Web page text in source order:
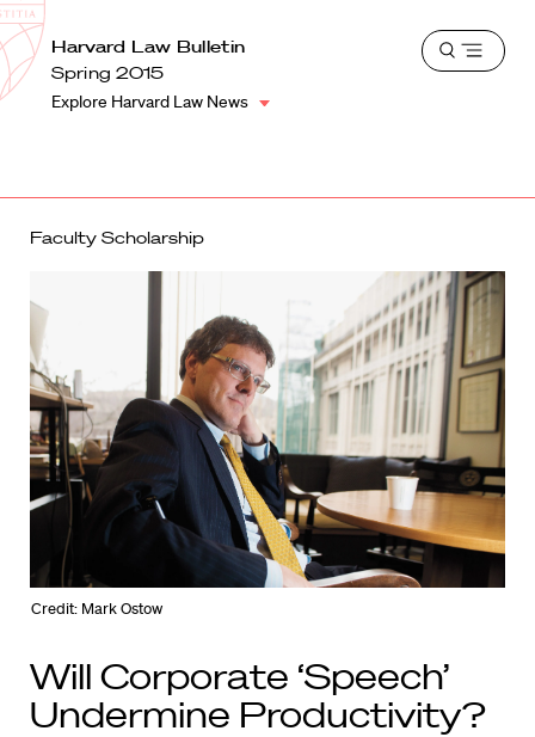
Harvard
Law
School
School
Shield
Harvard Law Bulletin
Spring 2015
Explore Harvard Law News
Open
Faculty Scholarship
Credit: Mark Ostow
Will Corporate ‘Speech’
Undermine Productivity?